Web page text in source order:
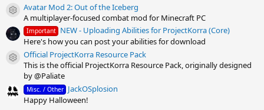
Resource icon
Avatar Mod 2: Out of the Iceberg
A multiplayer-focused combat mod for Minecraft PC
Important NEW - Uploading Abilities for ProjectKorra (Core)
Here's how you can post your abilities for download
Resource icon
Official ProjectKorra Resource Pack
This is the official ProjectKorra Resource Pack, originally designed
by @Paliate
Misc. / Other JackOSplosion
Happy Halloween!